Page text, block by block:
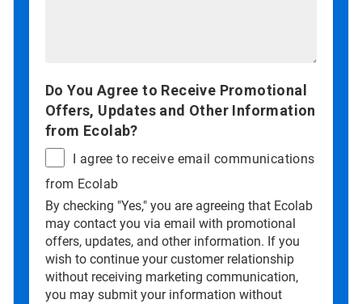
Do You Agree to Receive Promotional
Offers, Updates and Other Information
from Ecolab?
I agree to receive email communications
from Ecolab
By checking "Yes," you are agreeing that Ecolab
may contact you via email with promotional
offers, updates, and other information. If you
wish to continue your customer relationship
without receiving marketing communication,
you may submit your information without